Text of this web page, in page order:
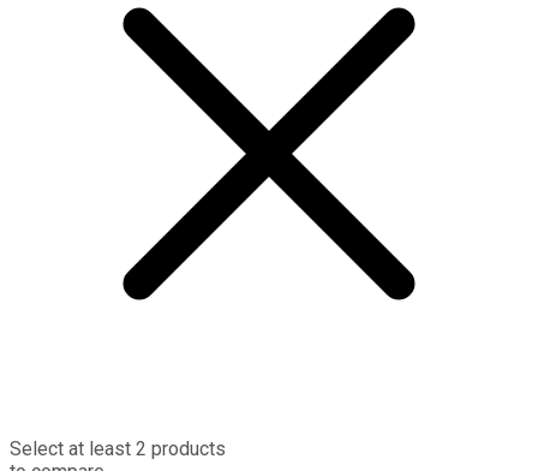
Select at least 2 products